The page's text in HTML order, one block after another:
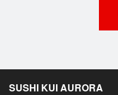
SUSHI KUI AURORA